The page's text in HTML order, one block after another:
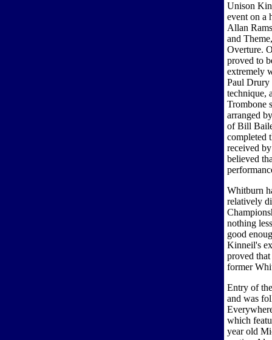
Unison
event on a
Allan
and
Overture.
proved to
extremely
Paul Drury
technique,
Trombone
arranged
of Bill
completed
received
believed
Whitburn
relatively
nothing
good
Kinneil's
proved
former
Entry of
and was
which
year old